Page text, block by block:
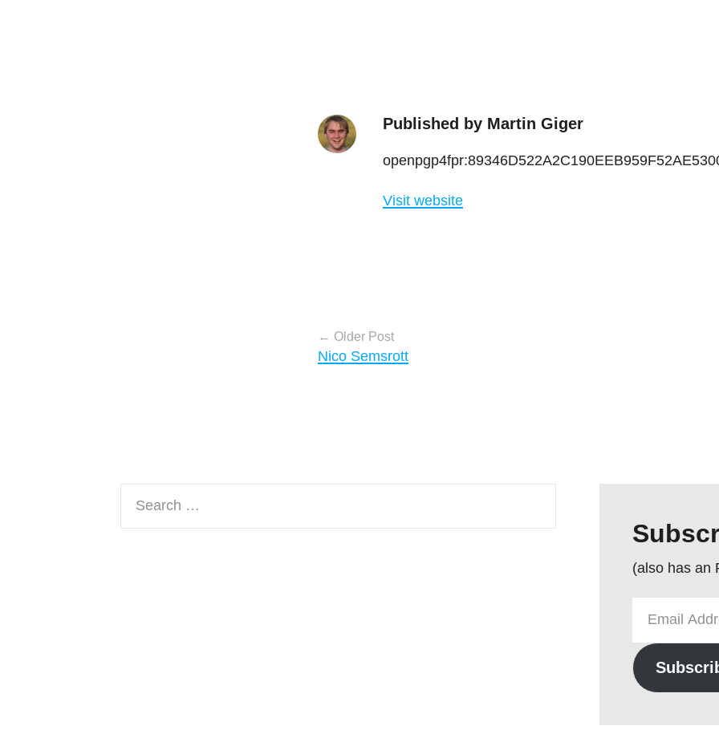
Published by Martin Giger
Visit website
Posts
navigation
Older Post
Nico Semsrott
for:
(also has an
Address